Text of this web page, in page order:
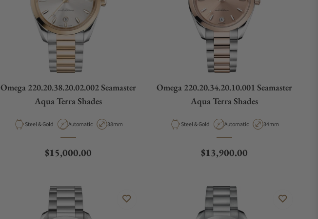
Omega 220.20.38.20.02.002 Seamaster
Aqua Terra Shades
MaterialSteel & Gold Movement Type
Automatic Case Diameter
38mm
Regular price
$15,000.00
Omega 220.20.34.20.10.001 Seamaster
Aqua Terra Shades
MaterialSteel & Gold Movement Type
Automatic Case Diameter
34mm
Regular price
$13,900.00